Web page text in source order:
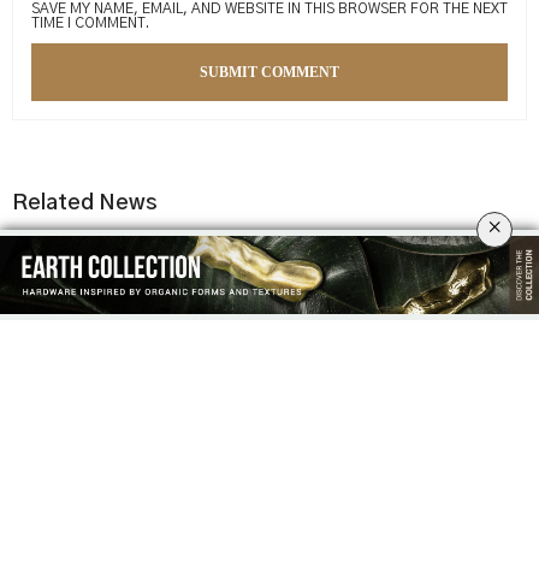
SAVE MY NAME, EMAIL, AND WEBSITE IN THIS BROWSER FOR THE NEXT
TIME I COMMENT.
Related News
×